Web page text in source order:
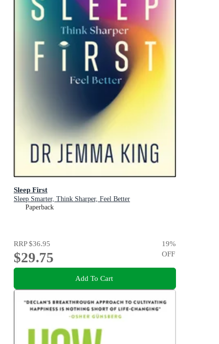
Sleep First
Sleep Smarter, Think Sharper, Feel Better
Paperback
RRP$36.95
$29.75
19%
OFF
Add To Cart